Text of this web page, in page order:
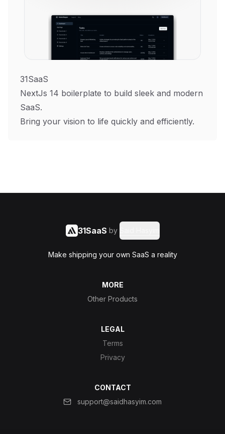
31SaaS
NextJs 14 boilerplate to build sleek and modern
SaaS.
Bring your vision to life quickly and efficiently.
31SaaS by
Make shipping your own SaaS a reality
MORE
Other Products
LEGAL
Terms
Privacy
CONTACT
support@saidhasyim.com